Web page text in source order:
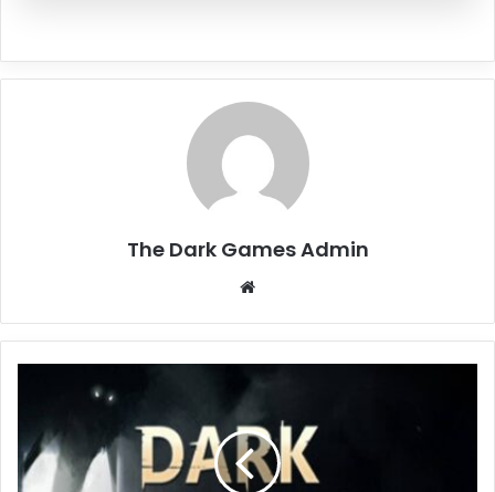
The Dark Games Admin
Download
(Build